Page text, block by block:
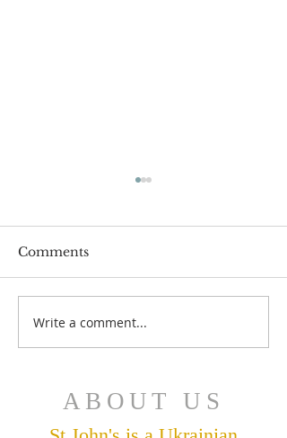
Comments
Write a comment...
ABOUT US